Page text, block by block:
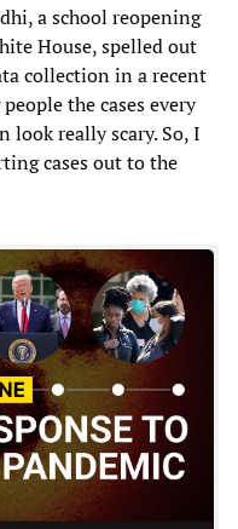
a school reopening
House, spelled out
collection in a recent
the cases every
look really scary. So, I
cases out to the